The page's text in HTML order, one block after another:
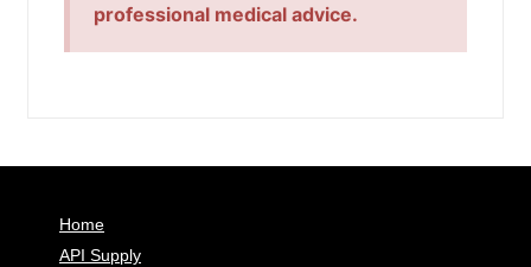
professional medical advice.
Home
API Supply